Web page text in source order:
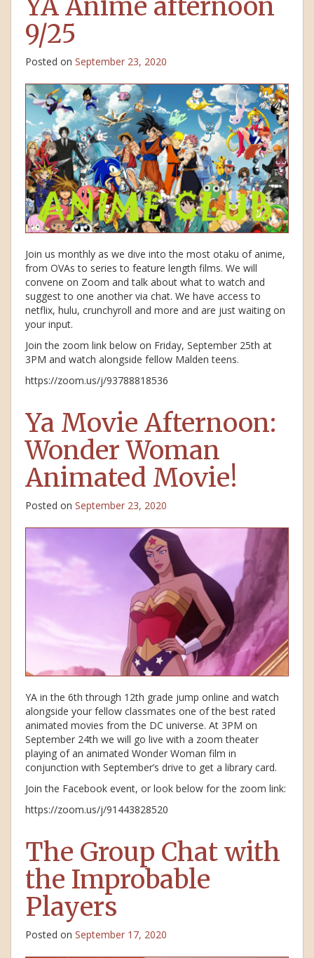
YA Anime afternoon
9/25
Posted on September 23, 2020
Join us monthly as we dive into the most otaku of anime,
from OVAs to series to feature length films. We will
convene on Zoom and talk about what to watch and
suggest to one another via chat. We have access to
netflix, hulu, crunchyroll and more and are just waiting on
your input.
Join the zoom link below on Friday, September 25th at
3PM and watch alongside fellow Malden teens.
https://zoom.us/j/93788818536
Ya Movie Afternoon:
Wonder Woman
Animated Movie!
Posted on September 23, 2020
YA in the 6th through 12th grade jump online and watch
alongside your fellow classmates one of the best rated
animated movies from the DC universe. At 3PM on
September 24th we will go live with a zoom theater
playing of an animated Wonder Woman film in
conjunction with September’s drive to get a library card.
Join the Facebook event, or look below for the zoom link:
https://zoom.us/j/91443828520
The Group Chat with
the Improbable
Players
Posted on September 17, 2020